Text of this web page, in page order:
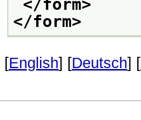
</form>
</form>
[English] [Deutsch] [